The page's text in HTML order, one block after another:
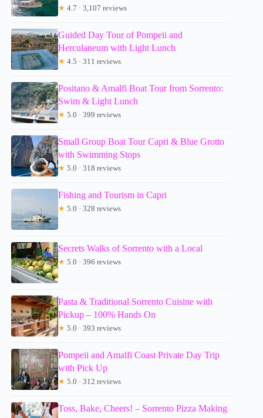
★ 4.7 · 3,107 reviews
Guided Day Tour of Pompeii and
Herculaneum with Light Lunch
★ 4.5 · 311 reviews
Positano & Amalfi Boat Tour from Sorrento:
Swim & Light Lunch
★ 5.0 · 399 reviews
Small Group Boat Tour Capri & Blue Grotto
with Swimming Stops
★ 5.0 · 318 reviews
Fishing and Tourism in Capri
★ 5.0 · 328 reviews
Secrets Walks of Sorrento with a Local
★ 5.0 · 396 reviews
Pasta & Traditional Sorrento Cuisine with
Pickup – 100% Hands On
★ 5.0 · 393 reviews
Pompeii and Amalfi Coast Private Day Trip
with Pick Up
★ 5.0 · 312 reviews
Toss, Bake, Cheers! – Sorrento Pizza Making